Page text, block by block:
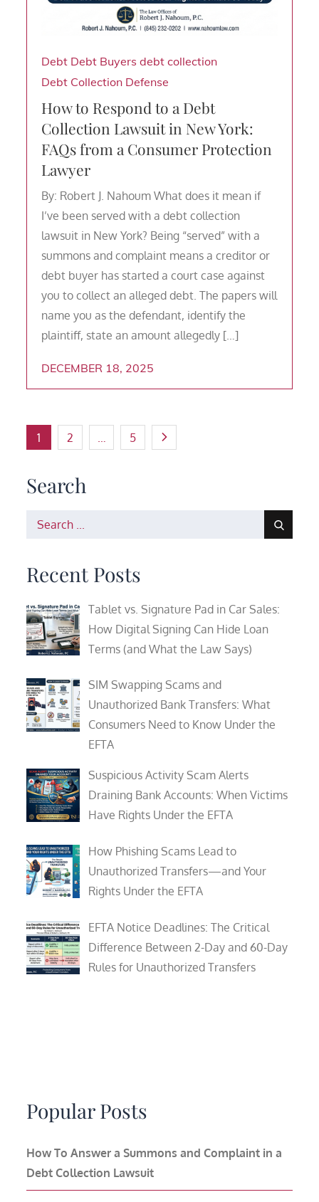
Debt Debt Buyers debt collection
Debt Collection Defense
How to Respond to a Debt
Collection Lawsuit in New York:
FAQs from a Consumer Protection
Lawyer
By: Robert J. Nahoum What does it mean if
I’ve been served with a debt collection
lawsuit in New York? Being “served” with a
summons and complaint means a creditor or
debt buyer has started a court case against
you to collect an alleged debt. The papers will
name you as the defendant, identify the
plaintiff, state an amount allegedly […]
DECEMBER 18, 2025
Posts
pagination
1 2 5
Search
Search
Recent Posts
Tablet vs. Signature Pad in Car Sales:
How Digital Signing Can Hide Loan
Terms (and What the Law Says)
SIM Swapping Scams and
Unauthorized Bank Transfers: What
Consumers Need to Know Under the
EFTA
Suspicious Activity Scam Alerts
Draining Bank Accounts: When Victims
Have Rights Under the EFTA
How Phishing Scams Lead to
Unauthorized Transfers—and Your
Rights Under the EFTA
EFTA Notice Deadlines: The Critical
Difference Between 2-Day and 60-Day
Rules for Unauthorized Transfers
Popular Posts
How To Answer a Summons and Complaint in a
Debt Collection Lawsuit